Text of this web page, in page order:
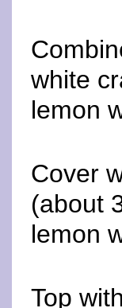
white
lemon
Cover
(about
lemon
Top